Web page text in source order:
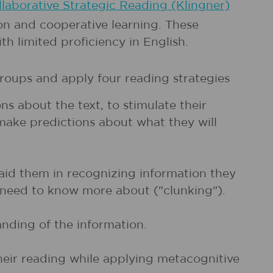
Strategic Reading (Klingner)
and cooperative learning. These
limited proficiency in English.
and apply four reading strategies
about the text, to stimulate their
predictions about what they will
them in recognizing information they
to know more about ("clunking").
of the information.
reading while applying metacognitive